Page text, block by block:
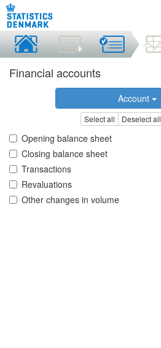
Financial accounts
Account
Select all Deselect all
Opening balance sheet
Closing balance sheet
Transactions
Revaluations
Other changes in volume